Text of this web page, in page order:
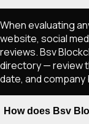
When evaluating
website, social
reviews. Bsv
directory — review
date, and
How does Bsv